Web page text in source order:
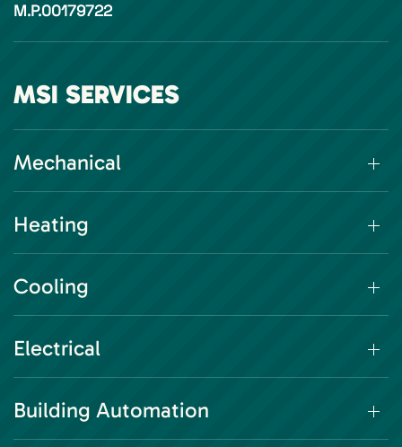
M.P.00179722
MSI SERVICES
Mechanical
Heating
Cooling
Electrical
Building Automation